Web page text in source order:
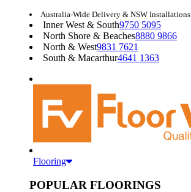
Australia-Wide Delivery & NSW Installations
Inner West & South9750 5095
North Shore & Beaches8880 9866
North & West9831 7621
South & Macarthur4641 1363
Flooring
POPULAR FLOORINGS